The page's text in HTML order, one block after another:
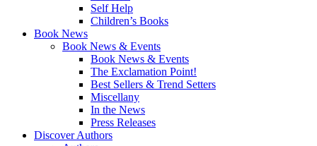
Self Help
Children’s Books
Book News
Book News & Events
Book News & Events
The Exclamation Point!
Best Sellers & Trend Setters
Miscellany
In the News
Press Releases
Discover Authors